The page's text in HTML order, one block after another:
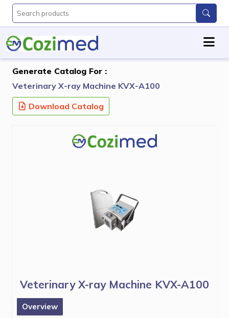
Generate Catalog For :
Veterinary X-ray Machine KVX-A100
Download Catalog
Veterinary X-ray Machine KVX-A100
Overview